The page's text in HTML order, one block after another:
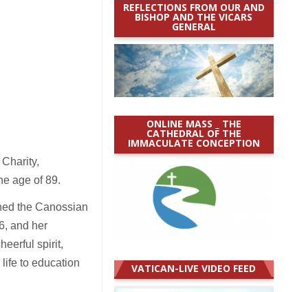
age of 89.
the Canossian
and her
spirit,
to education
REFLECTIONS FROM OUR AND
BISHOP AND THE VICARS
GENERAL
ONLINE MASS _ THE
CATHEDRAL OF THE
IMMACULATE CONCEPTION
VATICAN-LIVE VIDEO FEED